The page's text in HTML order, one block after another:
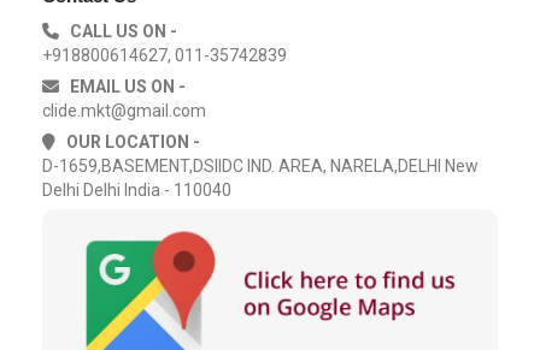
CALL US ON -
+918800614627, 011-35742839
EMAIL US ON -
clide.mkt@gmail.com
OUR LOCATION -
D-1659,BASEMENT,DSIIDC IND. AREA, NARELA,DELHI New
Delhi Delhi India - 110040